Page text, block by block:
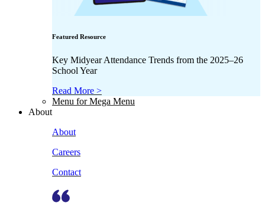
Featured Resource
Key Midyear Attendance Trends from the 2025–26
School Year
Read More >
Menu for Mega Menu
About
About
Careers
Contact